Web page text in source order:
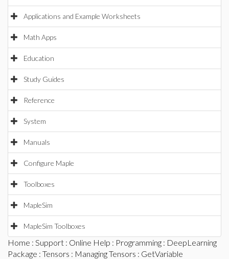
Applications and Example Worksheets
Math Apps
Education
Study Guides
Reference
System
Manuals
Configure Maple
Toolboxes
MapleSim
MapleSim Toolboxes
Home : Support : Online Help : Programming : DeepLearning
Package : Tensors : Managing Tensors : GetVariable